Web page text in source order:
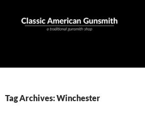
content
Tag Archives: Winchester